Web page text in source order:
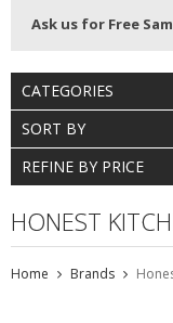
Ask us for Free
CATEGORIES
SORT BY
REFINE BY PRICE
HONEST
Home Brands